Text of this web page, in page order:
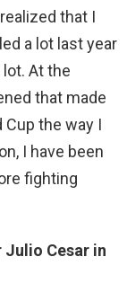
that I
a lot last year
At the
that made
the way I
I have been
fighting
Cesar in